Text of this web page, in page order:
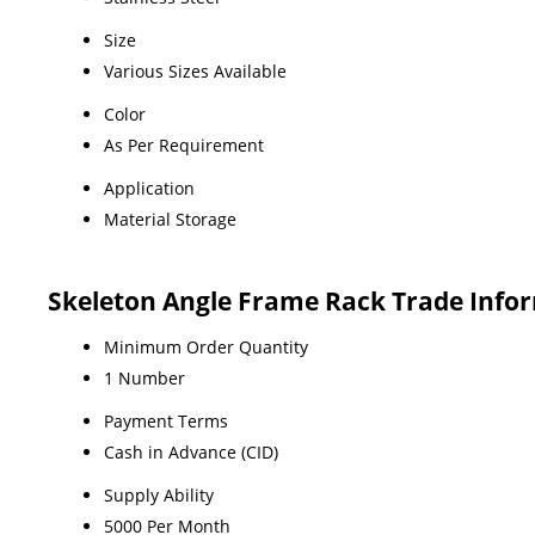
Size
Various Sizes Available
Color
As Per Requirement
Application
Material Storage
Skeleton Angle Frame Rack Trade
Minimum Order Quantity
1 Number
Payment Terms
Cash in Advance (CID)
Supply Ability
5000 Per Month